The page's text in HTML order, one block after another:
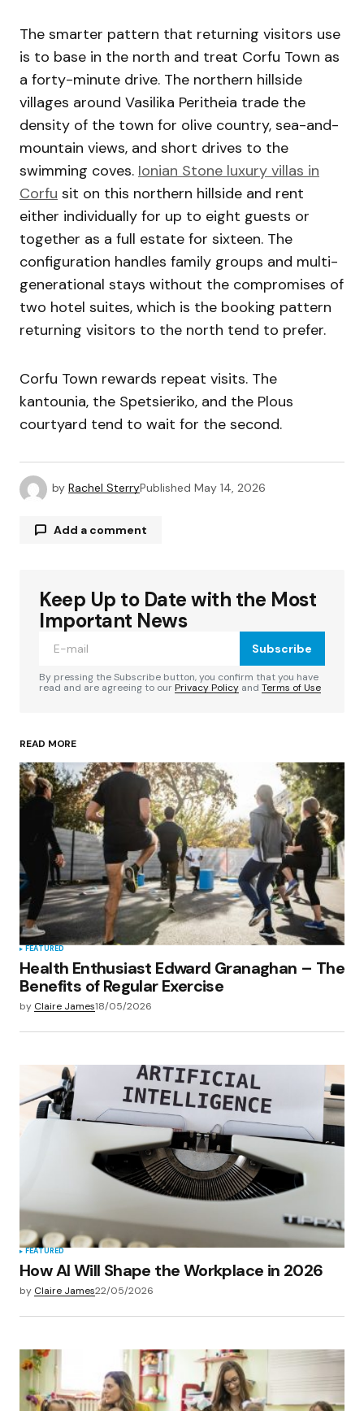
The smarter pattern that returning visitors use
is to base in the north and treat Corfu Town as
a forty-minute drive. The northern hillside
villages around Vasilika Peritheia trade the
density of the town for olive country, sea-and-
mountain views, and short drives to the
swimming coves. Ionian Stone luxury villas in
Corfu sit on this northern hillside and rent
either individually for up to eight guests or
together as a full estate for sixteen. The
configuration handles family groups and multi-
generational stays without the compromises of
two hotel suites, which is the booking pattern
returning visitors to the north tend to prefer.
Corfu Town rewards repeat visits. The
kantounia, the Spetsieriko, and the Plous
courtyard tend to wait for the second.
by Rachel SterryPublished May 14, 2026
Add a comment
Your email address will not be published.
Required fields are marked
Your Name*
Your E-mail
Save my name, email, and website in this
browser for the next time I comment.
Submit Comment
Keep Up to Date with the Most
Important News
Subscribe
By pressing the Subscribe button, you confirm that you have
read and are agreeing to ourPrivacy Policy and Terms of Use
READ MORE
FEATURED
Health Enthusiast Edward Granaghan – The
Benefits of Regular Exercise
by Claire James18/05/2026
FEATURED
How AI Will Shape the Workplace in 2026
by Claire James22/05/2026